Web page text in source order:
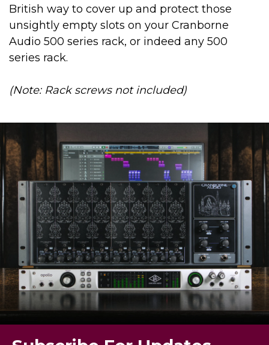
British way to cover up and protect those
unsightly empty slots on your Cranborne
Audio 500 series rack, or indeed any 500
series rack.
(Note: Rack screws not included)